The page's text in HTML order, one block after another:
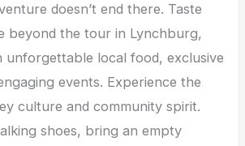
doesn’t end there. Taste
beyond the tour in Lynchburg,
unforgettable local food, exclusive
events. Experience the
culture and community spirit.
shoes, bring an empty